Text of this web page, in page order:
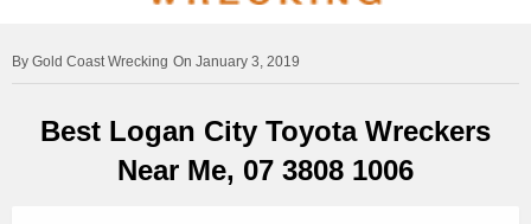
Gold Coast Wrecking On January 3, 2019
Best Logan City Toyota Wreckers
Near Me, 07 3808 1006